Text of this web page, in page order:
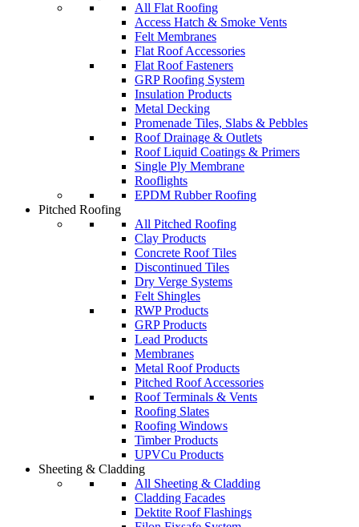
All Flat Roofing
Access Hatch & Smoke Vents
Felt Membranes
Flat Roof Accessories
Flat Roof Fasteners
GRP Roofing System
Insulation Products
Metal Decking
Promenade Tiles, Slabs & Pebbles
Roof Drainage & Outlets
Roof Liquid Coatings & Primers
Single Ply Membrane
Rooflights
EPDM Rubber Roofing
Pitched Roofing
All Pitched Roofing
Clay Products
Concrete Roof Tiles
Discontinued Tiles
Dry Verge Systems
Felt Shingles
RWP Products
GRP Products
Lead Products
Membranes
Metal Roof Products
Pitched Roof Accessories
Roof Terminals & Vents
Roofing Slates
Roofing Windows
Timber Products
UPVCu Products
Sheeting & Cladding
All Sheeting & Cladding
Cladding Facades
Dektite Roof Flashings